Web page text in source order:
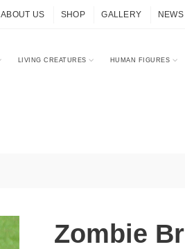
ABOUT US SHOP GALLERY
LIVING CREATURES HUMAN FIGURES
Zombie